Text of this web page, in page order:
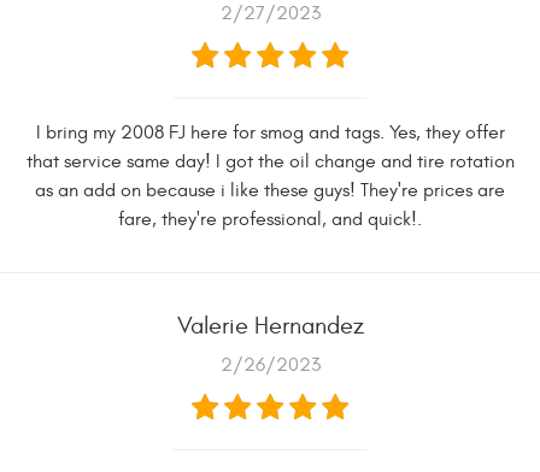
2/27/2023
I bring my 2008 FJ here for smog and tags. Yes, they offer
that service same day! I got the oil change and tire rotation
as an add on because i like these guys! They're prices are
fare, they're professional, and quick!.
Valerie Hernandez
2/26/2023